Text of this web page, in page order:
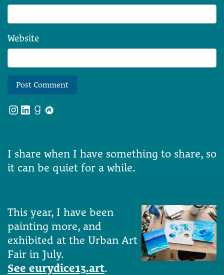
Website
Instagram
LinkedIn
Goodreads
Meetup
I share when I have something to share, so
it can be quiet for a while.
This year, I have been
painting more, and
exhibited at the Urban Art
Fair in July.
See eurydice13.art.